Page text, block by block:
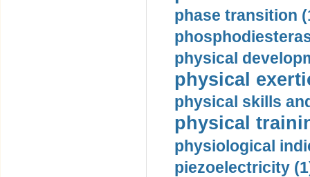
phase transition
physical
physical
physical skills
physical
physiological
piezoelectricity